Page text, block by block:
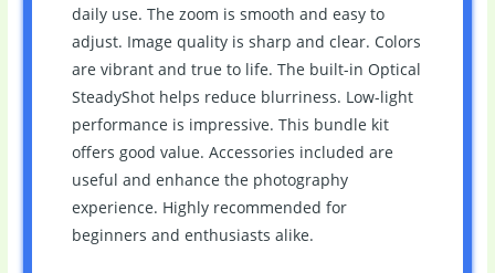
daily use. The zoom is smooth and easy to
adjust. Image quality is sharp and clear. Colors
are vibrant and true to life. The built-in Optical
SteadyShot helps reduce blurriness. Low-light
performance is impressive. This bundle kit
offers good value. Accessories included are
useful and enhance the photography
experience. Highly recommended for
beginners and enthusiasts alike.